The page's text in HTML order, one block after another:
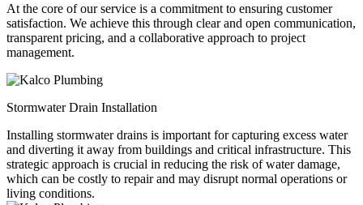
At the core of our service is a commitment to ensuring customer
satisfaction. We achieve this through clear and open communication,
transparent pricing, and a collaborative approach to project
management.
Stormwater Drain Installation
Installing stormwater drains is important for capturing excess water
and diverting it away from buildings and critical infrastructure. This
strategic approach is crucial in reducing the risk of water damage,
which can be costly to repair and may disrupt normal operations or
living conditions.